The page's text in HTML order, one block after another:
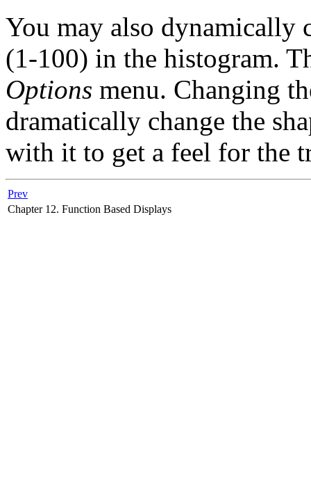
You may also dynamically
(1-100) in the histogram.
Options menu. Changing
dramatically change the
with it to get a feel for the
Prev
Chapter 12. Function Based Displays